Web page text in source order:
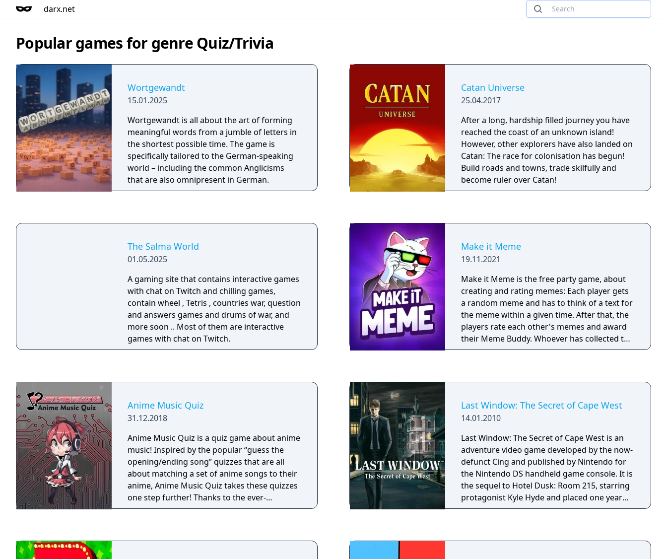
darx.net
Popular games for genre Quiz/Trivia
Wortgewandt
15.01.2025
Wortgewandt is all about the art of forming
meaningful words from a jumble of letters in
the shortest possible time. The game is
specifically tailored to the German-speaking
world – including the common Anglicisms
that are also omnipresent in German.
Catan Universe
25.04.2017
After a long, hardship filled journey you have
reached the coast of an unknown island!
However, other explorers have also landed on
Catan: The race for colonisation has begun!
Build roads and towns, trade skilfully and
become ruler over Catan!
The Salma World
01.05.2025
A gaming site that contains interactive games
with chat on Twitch and chilling games,
contain wheel , Tetris , countries war, question
and answers games and drums of war, and
more soon .. Most of them are interactive
games with chat on Twitch.
Make it Meme
19.11.2021
Make it Meme is the free party game, about
creating and rating memes: Each player gets
a random meme and has to think of a text for
the meme within a given time. After that, the
players rate each other's memes and award
their Meme Buddy. Whoever has collected the
most points at the end wins!
Anime Music Quiz
31.12.2018
Anime Music Quiz is a quiz game about anime
music! Inspired by the popular “guess the
opening/ending song” quizzes that are all
about matching a set of anime songs to their
anime, Anime Music Quiz takes these quizzes
one step further! Thanks to the ever-
expanding community-driven song database,
Last Window: The Secret of Cape West
14.01.2010
Last Window: The Secret of Cape West is an
adventure video game developed by the now-
defunct Cing and published by Nintendo for
the Nintendo DS handheld game console. It is
the sequel to Hotel Dusk: Room 215, starring
protagonist Kyle Hyde and placed one year
after the events of its predecessor. The game